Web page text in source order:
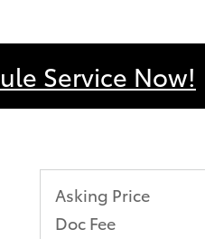
Service Now!
Asking Price
Doc Fee